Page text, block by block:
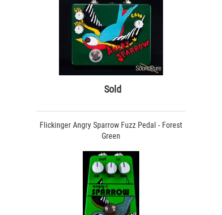
Sold
Flickinger Angry Sparrow Fuzz Pedal - Forest
Green